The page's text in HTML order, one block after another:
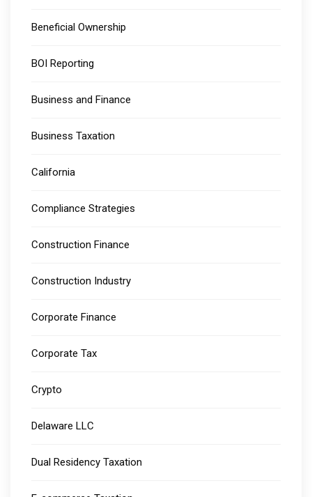
Beneficial Ownership
BOI Reporting
Business and Finance
Business Taxation
California
Compliance Strategies
Construction Finance
Construction Industry
Corporate Finance
Corporate Tax
Crypto
Delaware LLC
Dual Residency Taxation